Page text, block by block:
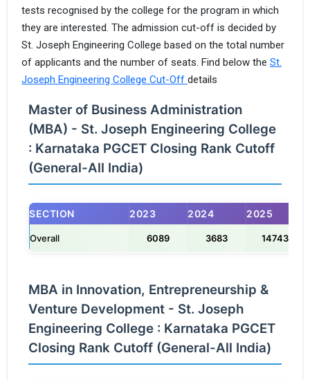
tests recognised by the college for the program in which
they are interested. The admission cut-off is decided by
St. Joseph Engineering College based on the total number
of applicants and the number of seats. Find below the St.
Joseph Engineering College Cut-Off details
Master of Business Administration
(MBA) - St. Joseph Engineering College
: Karnataka PGCET Closing Rank Cutoff
(General-All India)
SECTION 2023 2024 2025
Overall 6089 3683 14743
MBA in Innovation, Entrepreneurship &
Venture Development - St. Joseph
Engineering College : Karnataka PGCET
Closing Rank Cutoff (General-All India)